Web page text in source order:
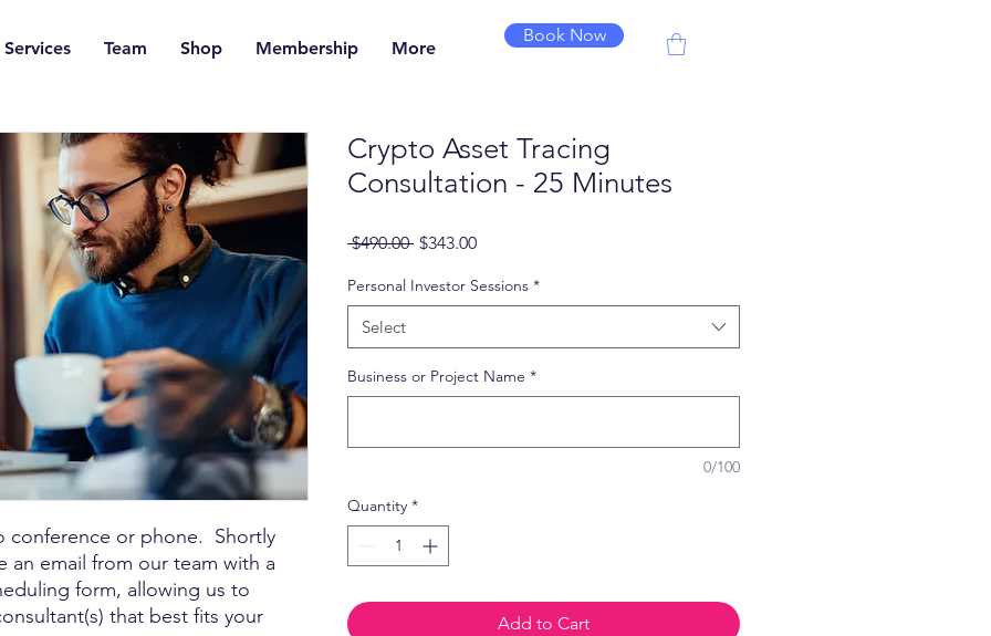
Services Team Shop Membership More
Book Now
conference or phone. Shortly
an email from our team with a
form, allowing us to
that best fits your
Crypto Asset Tracing
Consultation - 25 Minutes
$490.00 Regular
$343.00Sale
Personal Investor Sessions *
Select
Business or Project Name *
0/100
Quantity *
Add to Cart